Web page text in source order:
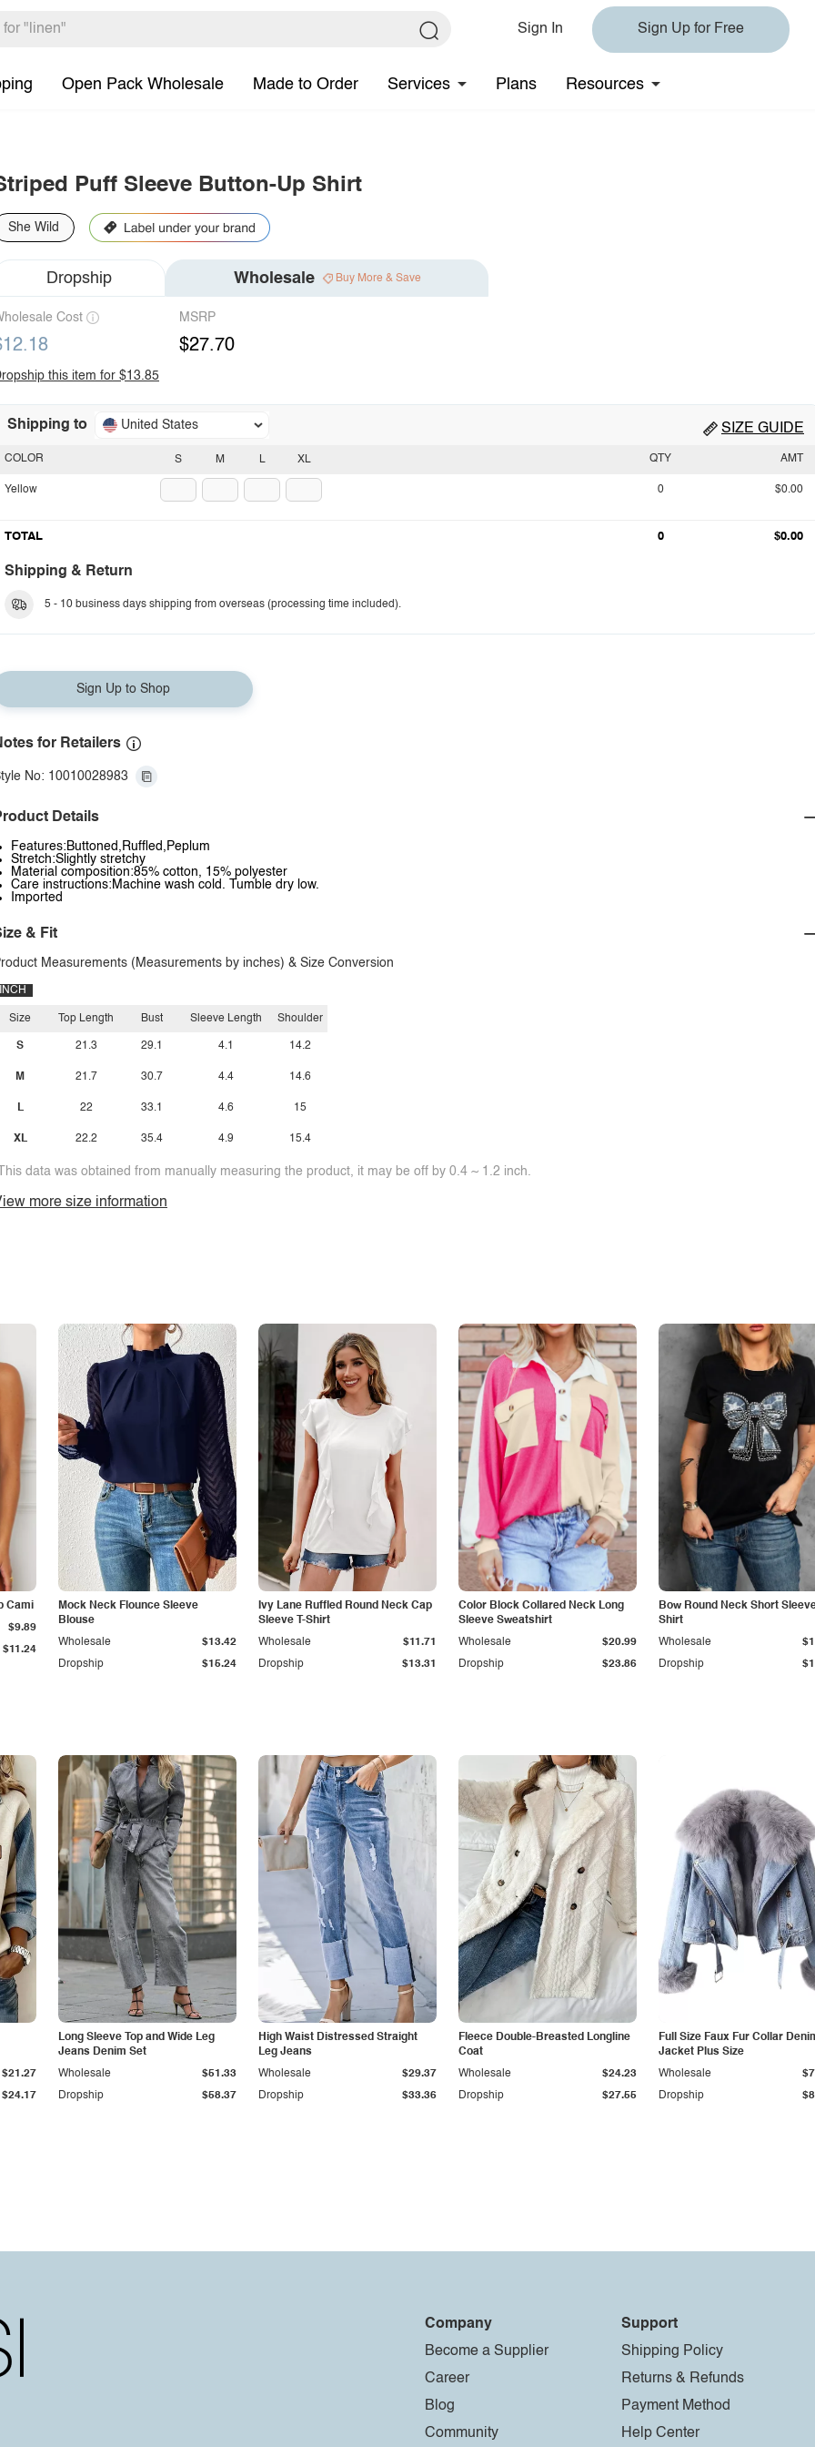
Sign In Sign Up for Free
Open Pack Wholesale Made to Order Services Plans Resources
Puff Sleeve Button-Up Shirt
She Wild
Dropship Wholesale Buy More & Save
Cost MSRP
$27.70
this item for $13.85
Shipping to United States SIZE GUIDE
S M L XL
COLOR
Yellow
QTY AMT
0 $0.00
TOTAL 0 $0.00
Shipping & Return
5 - 10 business days shipping from overseas (processing time included).
Sign Up to Shop
for Retailers
No: 10010028983
Details
Features:Buttoned,Ruffled,Peplum
Stretch:Slightly stretchy
Material composition:85% cotton, 15% polyester
Care instructions:Machine wash cold. Tumble dry low.
Imported
& Fit
Measurements (Measurements by inches) & Size Conversion
INCH
Size
S
M
L
XL
Top Length
21.3
21.7
22
22.2
Bust
29.1
30.7
33.1
35.4
Sleeve Length
4.1
4.4
4.6
4.9
Shoulder
14.2
14.6
15
15.4
data was obtained from manually measuring the product, it may be off by 0.4 ~ 1.2 inch.
more size information
Cami
$11.24
$9.89
Mock Neck Flounce Sleeve
Blouse
Dropship $15.24
Wholesale $13.42
Ivy Lane Ruffled Round Neck Cap
Sleeve T-Shirt
Dropship $13.31
Wholesale $11.71
Color Block Collared Neck Long
Sleeve Sweatshirt
Dropship $23.86
Wholesale $20.99
Bow Round Neck Short
Shirt
Dropship
Wholesale
$24.17
$21.27
Long Sleeve Top and Wide Leg
Jeans Denim Set
Dropship $58.37
Wholesale $51.33
High Waist Distressed Straight
Leg Jeans
Dropship $33.36
Wholesale $29.37
Fleece Double-Breasted Longline
Coat
Dropship $27.55
Wholesale $24.23
Full Size Faux Fur Collar
Jacket Plus Size
Dropship
Wholesale
Company
Become a Supplier
Career
Blog
Community
Support
Shipping Policy
Returns & Refunds
Payment Method
Help Center